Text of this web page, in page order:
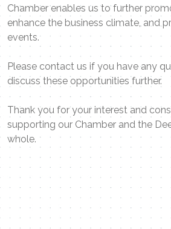
Chamber enables us to further
enhance the business climate, and
events.
Please contact us if you have any
discuss these opportunities further.
Thank you for your interest and
supporting our Chamber and the
whole.